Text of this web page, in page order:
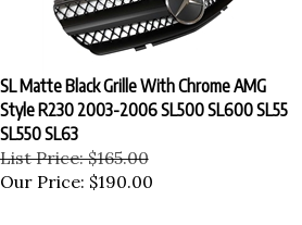
SL Matte Black Grille With Chrome AMG
Style R230 2003-2006 SL500 SL600 SL55
SL550 SL63
List Price: $165.00
Our Price: $190.00